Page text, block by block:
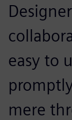
easy to
mere